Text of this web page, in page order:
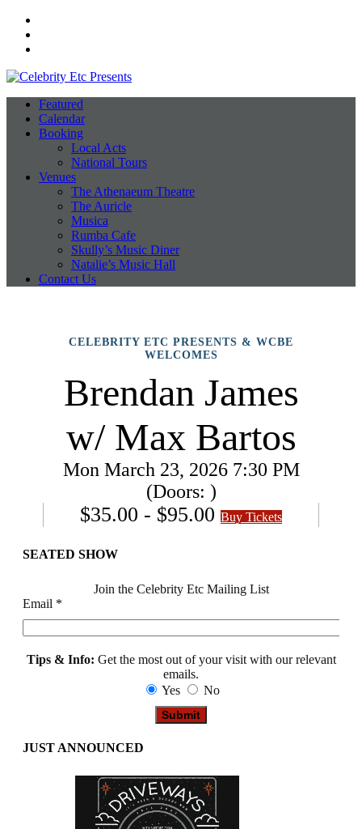
Featured
Calendar
Booking
Local Acts
National Tours
Venues
The Athenaeum Theatre
The Auricle
Musica
Rumba Cafe
Skully’s Music Diner
Natalie’s Music Hall
Contact Us
CELEBRITY ETC PRESENTS & WCBE
WELCOMES
Brendan James
w/ Max Bartos
Mon March 23, 2026 7:30 PM
(Doors: )
$35.00 - $95.00 Buy Tickets
SEATED SHOW
Join the Celebrity Etc Mailing List
Email *
Tips & Info: Get the most out of your visit with our relevant
emails.
Yes
No
JUST ANNOUNCED